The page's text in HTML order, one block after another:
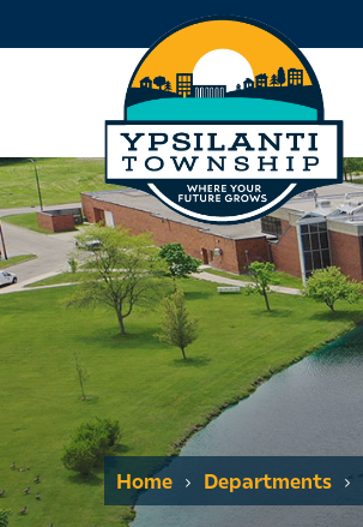
Home Departments